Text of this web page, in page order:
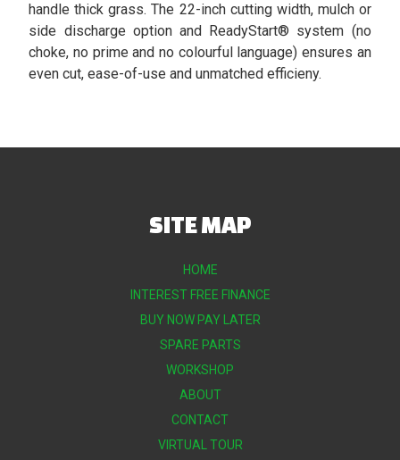
handle thick grass. The 22-inch cutting width, mulch or
side discharge option and ReadyStart® system (no
choke, no prime and no colourful language) ensures an
even cut, ease-of-use and unmatched efficieny.
SITE MAP
HOME
INTEREST FREE FINANCE
BUY NOW PAY LATER
SPARE PARTS
WORKSHOP
ABOUT
CONTACT
VIRTUAL TOUR